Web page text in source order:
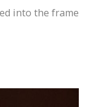
into the frame